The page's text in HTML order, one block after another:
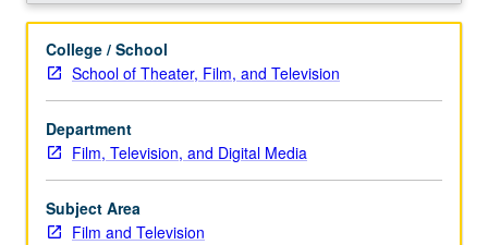
premeditated
recorded
on
film
or
through
electronic
system.
…
College / School
School of Theater, Film, and Television
Department
Film, Television, and Digital Media
Subject Area
Film and Television